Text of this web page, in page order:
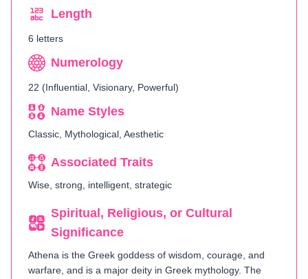
Length
6 letters
Numerology
22 (Influential, Visionary, Powerful)
Name Styles
Classic, Mythological, Aesthetic
Associated Traits
Wise, strong, intelligent, strategic
Spiritual, Religious, or Cultural
Significance
Athena is the Greek goddess of wisdom, courage, and
warfare, and is a major deity in Greek mythology. The